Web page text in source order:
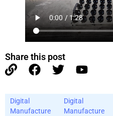
Share this post
Digital
Manufacture
Digital
Manufacture